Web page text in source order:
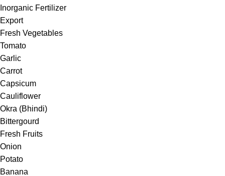
Inorganic Fertilizer
Export
Fresh Vegetables
Tomato
Garlic
Carrot
Capsicum
Cauliflower
Okra (Bhindi)
Bittergourd
Fresh Fruits
Onion
Potato
Banana